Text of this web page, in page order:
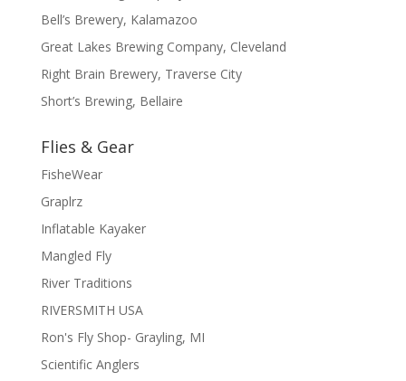
Bell’s Brewery, Kalamazoo
Great Lakes Brewing Company, Cleveland
Right Brain Brewery, Traverse City
Short’s Brewing, Bellaire
Flies & Gear
FisheWear
Graplrz
Inflatable Kayaker
Mangled Fly
River Traditions
RIVERSMITH USA
Ron's Fly Shop- Grayling, MI
Scientific Anglers